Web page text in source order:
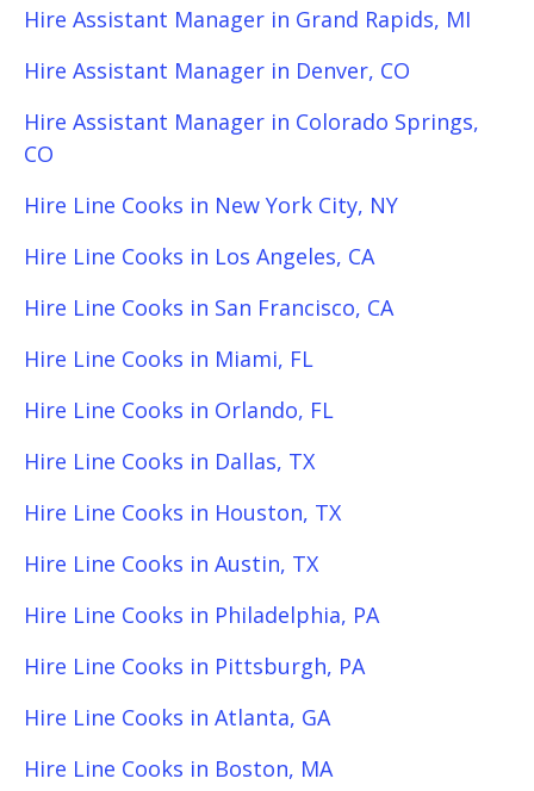
Hire Assistant Manager in Grand Rapids, MI
Hire Assistant Manager in Denver, CO
Hire Assistant Manager in Colorado Springs,
CO
Hire Line Cooks in New York City, NY
Hire Line Cooks in Los Angeles, CA
Hire Line Cooks in San Francisco, CA
Hire Line Cooks in Miami, FL
Hire Line Cooks in Orlando, FL
Hire Line Cooks in Dallas, TX
Hire Line Cooks in Houston, TX
Hire Line Cooks in Austin, TX
Hire Line Cooks in Philadelphia, PA
Hire Line Cooks in Pittsburgh, PA
Hire Line Cooks in Atlanta, GA
Hire Line Cooks in Boston, MA